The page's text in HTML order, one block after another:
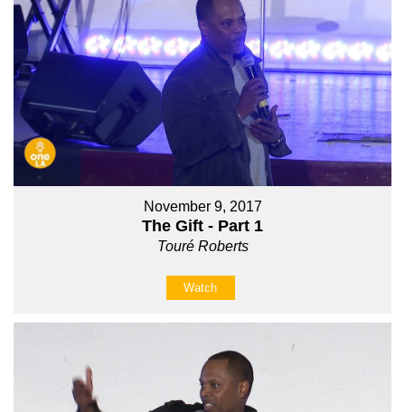
November 9, 2017
The Gift - Part 1
Touré Roberts
Watch